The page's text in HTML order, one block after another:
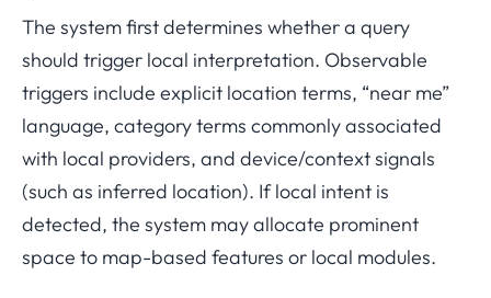
The system first determines whether a query
should trigger local interpretation. Observable
triggers include explicit location terms, “near me”
language, category terms commonly associated
with local providers, and device/context signals
(such as inferred location). If local intent is
detected, the system may allocate prominent
space to map-based features or local modules.